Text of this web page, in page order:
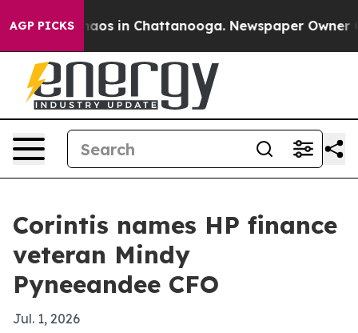
AGP PICKSChaos in Chattanooga. Newspaper Owner
Corintis names HP finance
veteran Mindy
Pyneeandee CFO
Jul. 1, 2026